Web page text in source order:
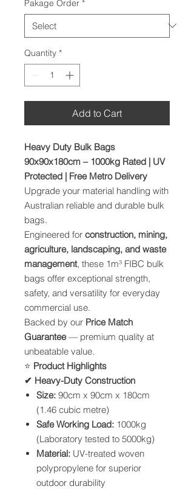
Pakage Order *
Quantity *
Add to Cart
Heavy Duty Bulk Bags
90x90x180cm – 1000kg Rated | UV
Protected | Free Metro Delivery
Upgrade your material handling with
Australian reliable and durable bulk
bags.
Engineered for construction, mining,
agriculture, landscaping, and waste
management, these 1m³ FIBC bulk
bags offer exceptional strength,
safety, and versatility for everyday
commercial use.
Backed by our Price Match
Guarantee— premium quality at
unbeatable value.
⭐ Product Highlights
✔ Heavy-Duty Construction
Size: 90cm x 90cm x 180cm
(1.46 cubic metre)
Safe Working Load: 1000kg
(Laboratory tested to 5000kg)
Material: UV-treated woven
polypropylene for superior
outdoor durability